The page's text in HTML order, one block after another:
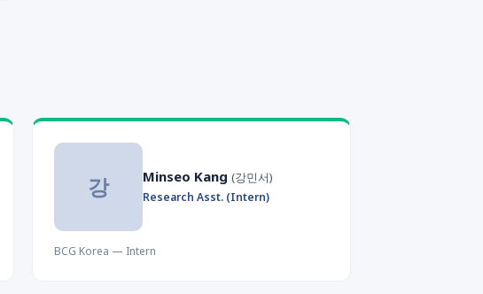
강 Minseo Kang (강민서)
Research Asst. (Intern)
BCG Korea — Intern